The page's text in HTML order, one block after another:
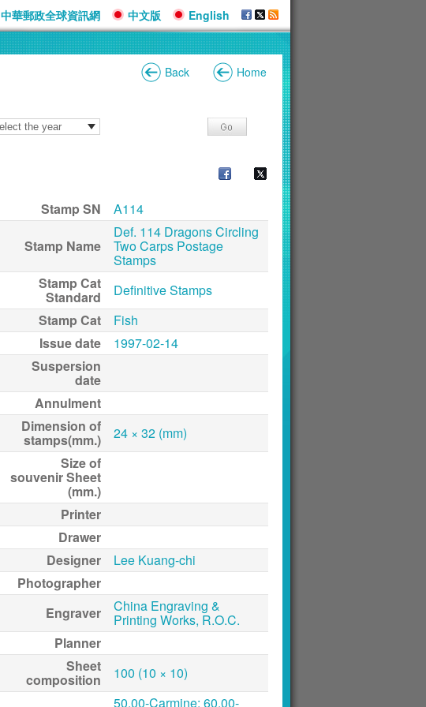
中華郵政全球資訊網 中文版 English
Back Home
Stamp SN A114
Stamp Name
Def. 114 Dragons Circling
Two Carps Postage
Stamps
Stamp Cat
Standard
Definitive Stamps
Stamp Cat
Fish
Issue date
1997-02-14
Suspersion
date
Annulment
Dimension of
stamps(mm.)
24 × 32 (mm)
Size of
souvenir Sheet
(mm.)
Printer
Drawer
Designer
Lee Kuang-chi
Photographer
Engraver
China Engraving &
Printing Works, R.O.C.
Planner
Sheet
composition
100 (10 × 10)
50.00-Carmine; 60.00-